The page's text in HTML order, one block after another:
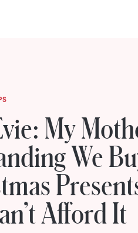
My
We
Afford It